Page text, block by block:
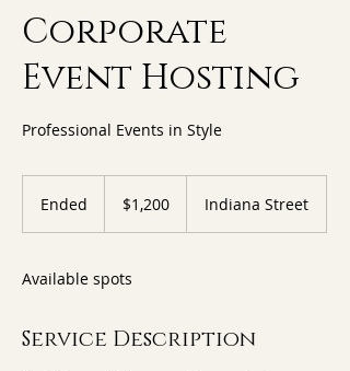
Corporate
Event Hosting
Professional Events in Style
Ended
d
dollars$1,200 Indiana Street
Available spots
Service Description